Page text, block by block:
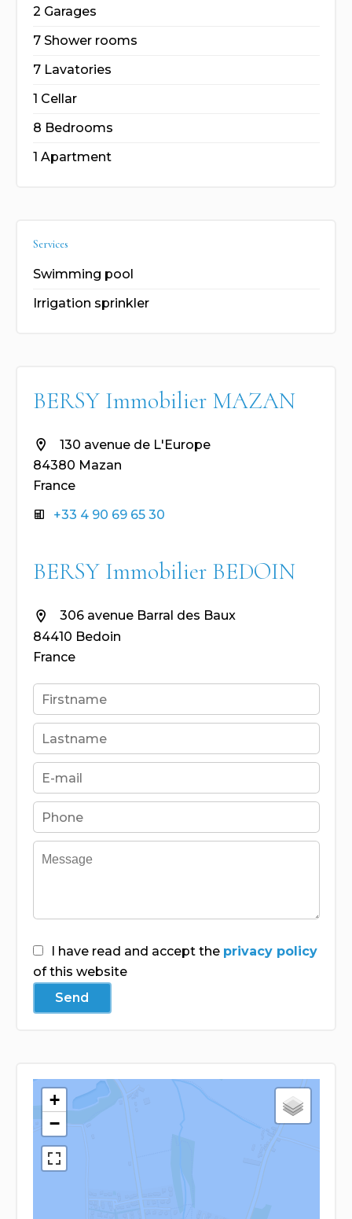
2 Garages
7 Shower rooms
7 Lavatories
1 Cellar
8 Bedrooms
1 Apartment
Services
Swimming pool
Irrigation sprinkler
BERSY Immobilier MAZAN
130 avenue de L'Europe
84380 Mazan
France
+33 4 90 69 65 30
BERSY Immobilier BEDOIN
306 avenue Barral des Baux
84410 Bedoin
France
I have read and accept the privacy policy
of this website
Send
+
−